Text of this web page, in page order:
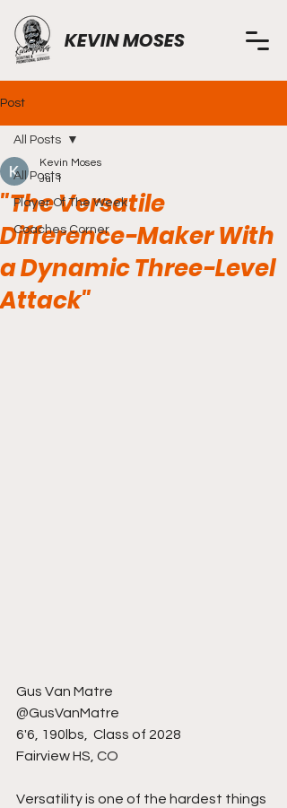
KEVIN MOSES
Post
All Posts
Player Of The Week
Coaches Corner
All Posts
"The Versatile
Difference-Maker With
a Dynamic Three-Level
Attack"
Kevin Moses
Jul 1
Gus Van Matre
@GusVanMatre
6'6, 190lbs,  Class of 2028
Fairview HS, CO
Versatility is one of the hardest things